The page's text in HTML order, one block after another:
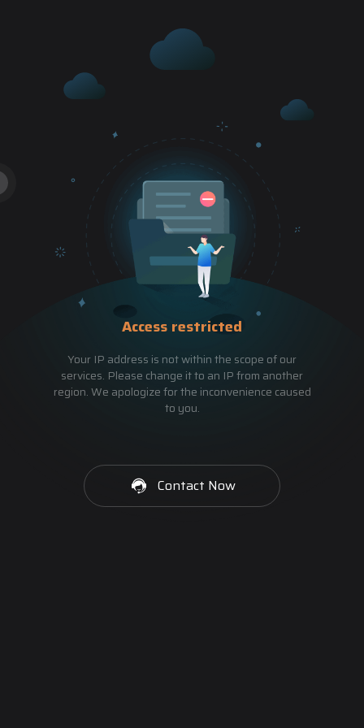
Access restricted
Your IP address is not within the scope of our
services. Please change it to an IP from another
region. We apologize for the inconvenience caused
to you.
Contact Now